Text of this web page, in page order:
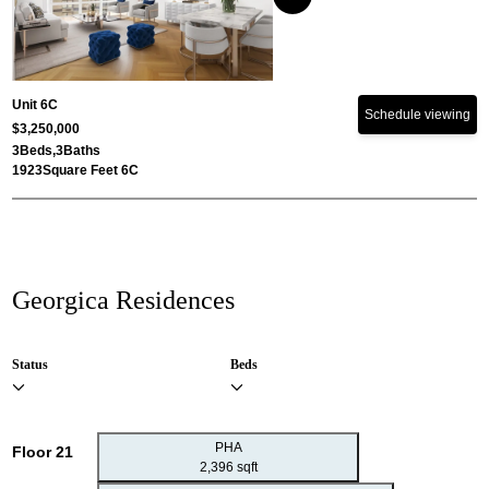
Unit 6C
$3,250,000
3Beds,3Baths
1923Square Feet 6C
Schedule viewing
Georgica Residences
Status Beds
Floor 21
PHA
2,396 sqft